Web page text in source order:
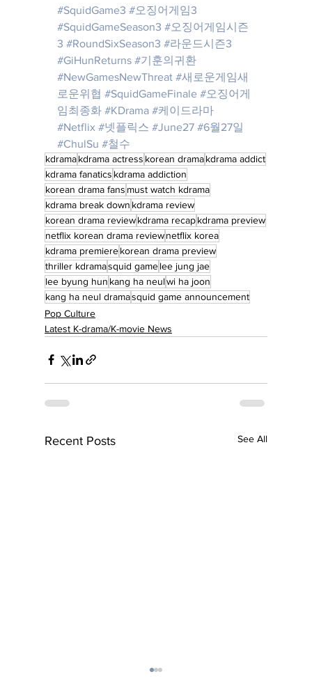
#SquidGame3 #오징어게임3
#SquidGameSeason3 #오징어게임시즌
3 #RoundSixSeason3 #라운드시즌3
#GiHunReturns #기훈의귀환
#NewGamesNewThreat #새로운게임새
로운위협 #SquidGameFinale #오징어게
임최종화 #KDrama #케이드라마
#Netflix #넷플릭스 #June27 #6월27일
#ChulSu #철수
kdramakdrama actress korean dramakdrama addict
kdrama fanatics kdrama addiction
korean drama fans must watch kdrama
kdrama break down kdrama review
korean drama reviewkdrama recapkdrama preview
netflix korean drama reviewnetflix korea
kdrama premierekorean drama preview
thriller kdramasquid gamelee jung jae
lee byung hun kang ha neulwi ha joon
kang ha neul dramasquid game announcement
Pop Culture
Latest K-drama/K-movie News
Recent Posts See All